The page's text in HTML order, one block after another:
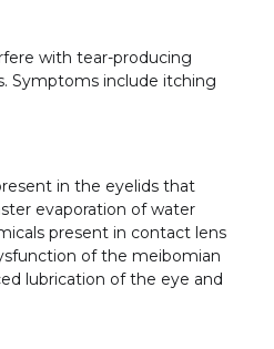
with tear-producing
Symptoms include itching
in the eyelids that
evaporation of water
present in contact lens
of the meibomian
lubrication of the eye and